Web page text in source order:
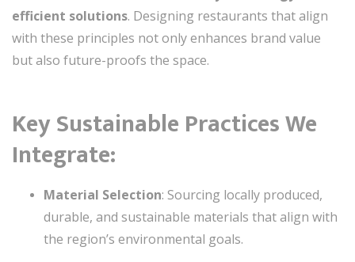
efficient solutions. Designing restaurants that align
with these principles not only enhances brand value
but also future-proofs the space.
Key Sustainable Practices We
Integrate:
Material Selection: Sourcing locally produced,
durable, and sustainable materials that align with
the region’s environmental goals.